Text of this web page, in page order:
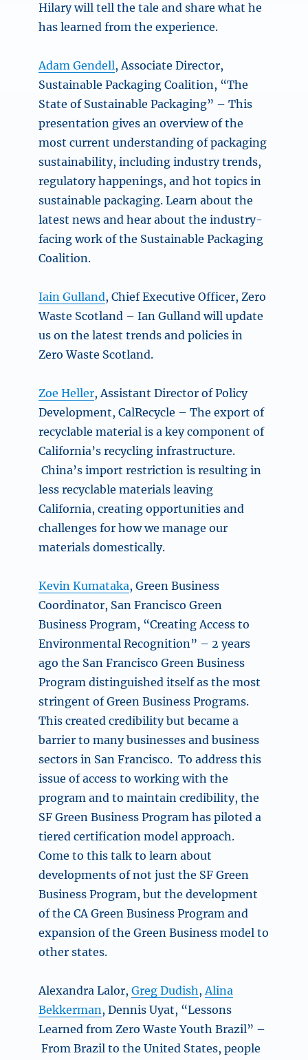
Hilary will tell the tale and share what he
has learned from the experience.
Adam Gendell, Associate Director,
Sustainable Packaging Coalition, “The
State of Sustainable Packaging” – This
presentation gives an overview of the
most current understanding of packaging
sustainability, including industry trends,
regulatory happenings, and hot topics in
sustainable packaging. Learn about the
latest news and hear about the industry-
facing work of the Sustainable Packaging
Coalition.
Iain Gulland, Chief Executive Officer, Zero
Waste Scotland – Ian Gulland will update
us on the latest trends and policies in
Zero Waste Scotland.
Zoe Heller, Assistant Director of Policy
Development, CalRecycle –The export of
recyclable material is a key component of
California’s recycling infrastructure.
China’s import restriction is resulting in
less recyclable materials leaving
California, creating opportunities and
challenges for how we manage our
materials domestically.
Kevin Kumataka, Green Business
Coordinator, San Francisco Green
Business Program, “Creating Access to
Environmental Recognition” – 2 years
ago the San Francisco Green Business
Program distinguished itself as the most
stringent of Green Business Programs.
This created credibility but became a
barrier to many businesses and business
sectors in San Francisco. To address this
issue of access to working with the
program and to maintain credibility, the
SF Green Business Program has piloted a
tiered certification model approach.
Come to this talk to learn about
developments of not just the SF Green
Business Program, but the development
of the CA Green Business Program and
expansion of the Green Business model to
other states.
Alexandra Lalor,Greg Dudish,Alina
Bekkerman, Dennis Uyat, “Lessons
Learned from Zero Waste Youth Brazil” –
From Brazil to the United States, people